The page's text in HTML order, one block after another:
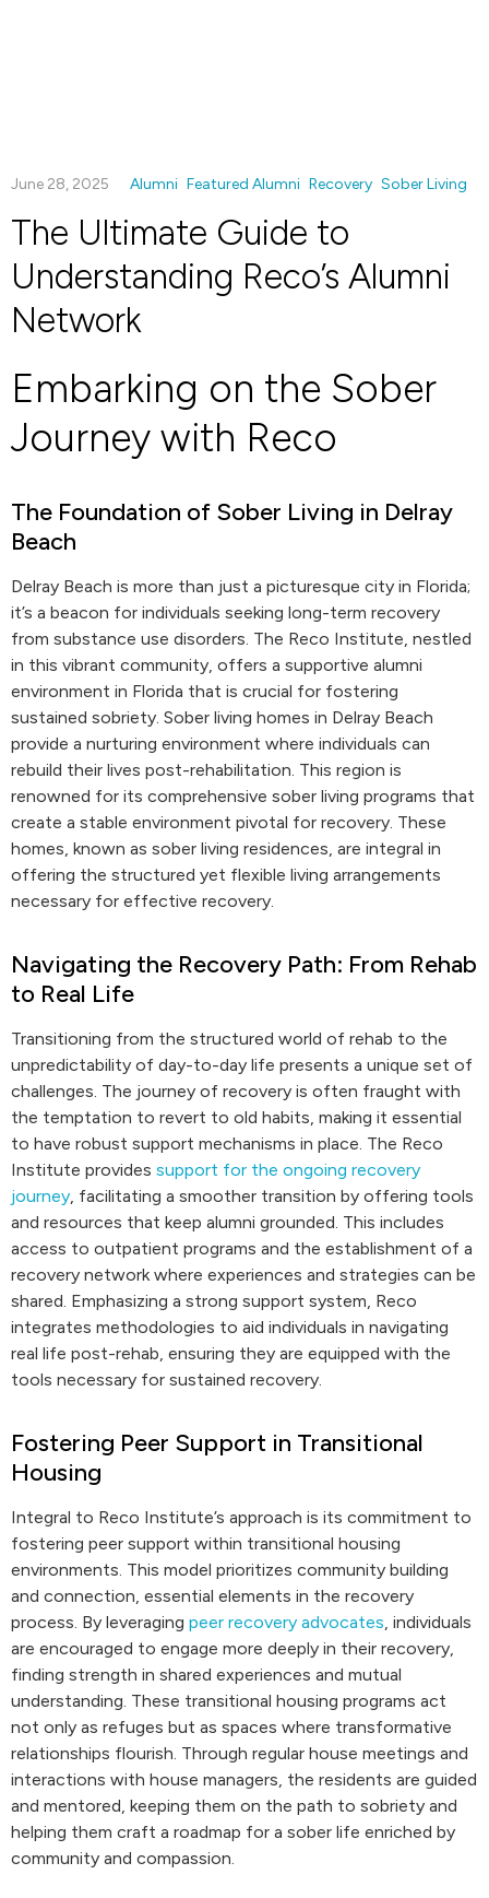
June 28, 2025 Alumni Featured Alumni Recovery Sober Living
The Ultimate Guide to
Understanding Reco’s Alumni
Network
Embarking on the Sober
Journey with Reco
The Foundation of Sober Living in Delray
Beach
Delray Beach is more than just a picturesque city in Florida;
it’s a beacon for individuals seeking long-term recovery
from substance use disorders. The Reco Institute, nestled
in this vibrant community, offers a supportive alumni
environment in Florida that is crucial for fostering
sustained sobriety. Sober living homes in Delray Beach
provide a nurturing environment where individuals can
rebuild their lives post-rehabilitation. This region is
renowned for its comprehensive sober living programs that
create a stable environment pivotal for recovery. These
homes, known as sober living residences, are integral in
offering the structured yet flexible living arrangements
necessary for effective recovery.
Navigating the Recovery Path: From Rehab
to Real Life
Transitioning from the structured world of rehab to the
unpredictability of day-to-day life presents a unique set of
challenges. The journey of recovery is often fraught with
the temptation to revert to old habits, making it essential
to have robust support mechanisms in place. The Reco
Institute provides support for the ongoing recovery
journey, facilitating a smoother transition by offering tools
and resources that keep alumni grounded. This includes
access to outpatient programs and the establishment of a
recovery network where experiences and strategies can be
shared. Emphasizing a strong support system, Reco
integrates methodologies to aid individuals in navigating
real life post-rehab, ensuring they are equipped with the
tools necessary for sustained recovery.
Fostering Peer Support in Transitional
Housing
Integral to Reco Institute’s approach is its commitment to
fostering peer support within transitional housing
environments. This model prioritizes community building
and connection, essential elements in the recovery
process. By leveraging peer recovery advocates, individuals
are encouraged to engage more deeply in their recovery,
finding strength in shared experiences and mutual
understanding. These transitional housing programs act
not only as refuges but as spaces where transformative
relationships flourish. Through regular house meetings and
interactions with house managers, the residents are guided
and mentored, keeping them on the path to sobriety and
helping them craft a roadmap for a sober life enriched by
community and compassion.